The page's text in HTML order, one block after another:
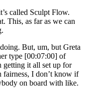
called Sculpt Flow.
This, as far as we can
But, um, but Greta
type [00:07:00] of
getting it all set up for
I don’t know if
on board with like.